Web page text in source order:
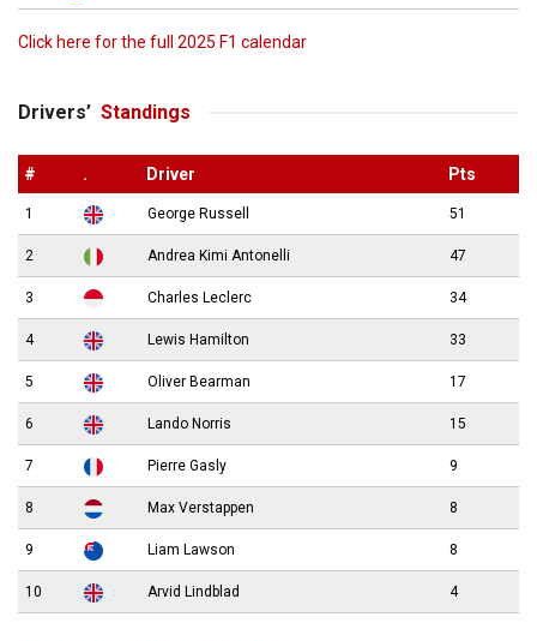
Click here for the full 2025 F1 calendar
Drivers’ Standings
# . Driver Pts
1 George Russell 51
2 Andrea Kimi Antonelli 47
3 Charles Leclerc 34
4 Lewis Hamilton 33
5 Oliver Bearman 17
6 Lando Norris 15
7 Pierre Gasly 9
8 Max Verstappen 8
9 Liam Lawson 8
10 Arvid Lindblad 4